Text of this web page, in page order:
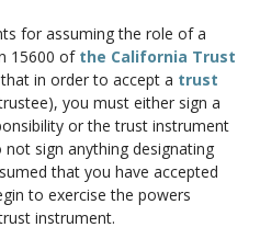
for assuming the role of a
15600 of the California Trust
in order to accept a trust
you must either sign a
or the trust instrument
sign anything designating
that you have accepted
to exercise the powers
instrument.